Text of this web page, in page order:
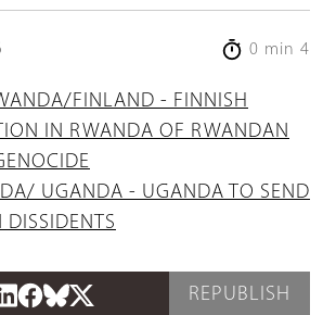
0 min 4
IN RWANDA OF RWANDAN
UGANDA - UGANDA TO SEND
REPUBLISH